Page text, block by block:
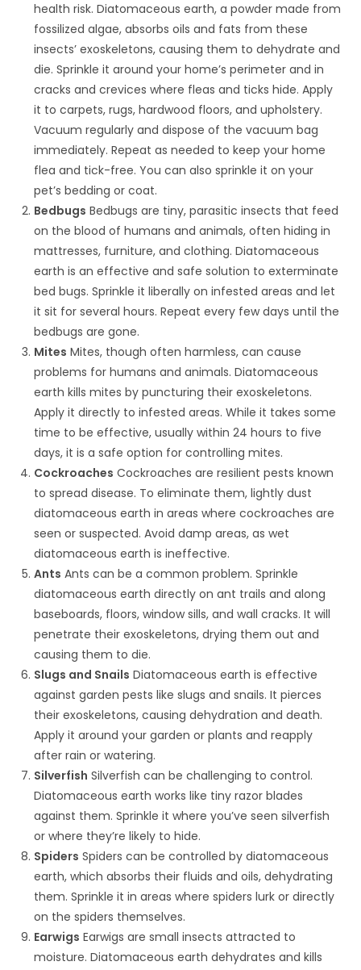
health risk. Diatomaceous earth, a powder made from
fossilized algae, absorbs oils and fats from these
insects’ exoskeletons, causing them to dehydrate and
die. Sprinkle it around your home’s perimeter and in
cracks and crevices where fleas and ticks hide. Apply
it to carpets, rugs, hardwood floors, and upholstery.
Vacuum regularly and dispose of the vacuum bag
immediately. Repeat as needed to keep your home
flea and tick-free. You can also sprinkle it on your
pet’s bedding or coat.
Bedbugs Bedbugs are tiny, parasitic insects that feed
on the blood of humans and animals, often hiding in
mattresses, furniture, and clothing. Diatomaceous
earth is an effective and safe solution to exterminate
bed bugs. Sprinkle it liberally on infested areas and let
it sit for several hours. Repeat every few days until the
bedbugs are gone.
Mites Mites, though often harmless, can cause
problems for humans and animals. Diatomaceous
earth kills mites by puncturing their exoskeletons.
Apply it directly to infested areas. While it takes some
time to be effective, usually within 24 hours to five
days, it is a safe option for controlling mites.
Cockroaches Cockroaches are resilient pests known
to spread disease. To eliminate them, lightly dust
diatomaceous earth in areas where cockroaches are
seen or suspected. Avoid damp areas, as wet
diatomaceous earth is ineffective.
Ants Ants can be a common problem. Sprinkle
diatomaceous earth directly on ant trails and along
baseboards, floors, window sills, and wall cracks. It will
penetrate their exoskeletons, drying them out and
causing them to die.
Slugs and Snails Diatomaceous earth is effective
against garden pests like slugs and snails. It pierces
their exoskeletons, causing dehydration and death.
Apply it around your garden or plants and reapply
after rain or watering.
Silverfish Silverfish can be challenging to control.
Diatomaceous earth works like tiny razor blades
against them. Sprinkle it where you’ve seen silverfish
or where they’re likely to hide.
Spiders Spiders can be controlled by diatomaceous
earth, which absorbs their fluids and oils, dehydrating
them. Sprinkle it in areas where spiders lurk or directly
on the spiders themselves.
Earwigs Earwigs are small insects attracted to
moisture. Diatomaceous earth dehydrates and kills